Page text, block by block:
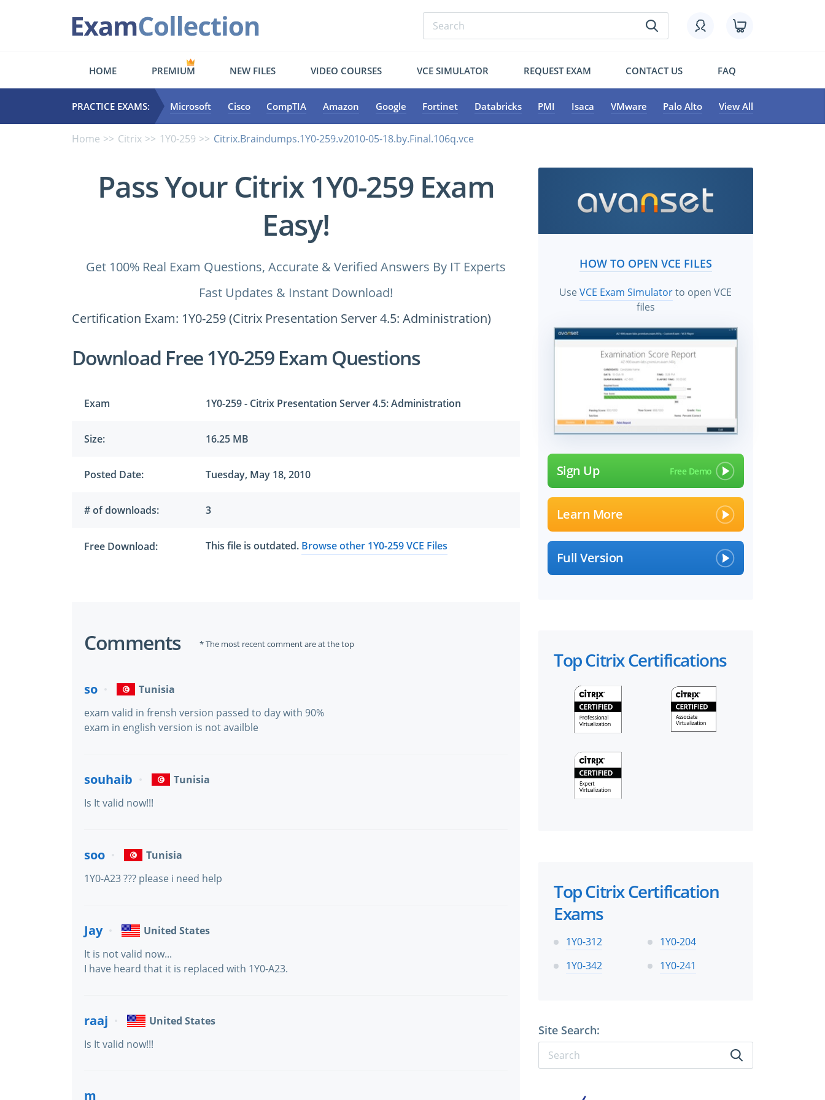
HOME PREMIUM NEW FILES VIDEO COURSES VCE SIMULATOR REQUEST EXAM CONTACT US FAQ
PRACTICE EXAMS: Microsoft Cisco CompTIA Amazon Google Fortinet Databricks PMI Isaca VMware Palo Alto View All
Home Citrix 1Y0-259 Citrix.Braindumps.1Y0-259.v2010-05-18.by.Final.106q.vce
Pass Your Citrix 1Y0-259 Exam
Easy!
Get 100% Real Exam Questions, Accurate & Verified Answers By IT Experts
Fast Updates & Instant Download!
Certification Exam: 1Y0-259 (Citrix Presentation Server 4.5: Administration)
Download Free 1Y0-259 Exam Questions
Exam 1Y0-259 - Citrix Presentation Server 4.5: Administration
Size: 16.25 MB
Posted Date: Tuesday, May 18, 2010
# of downloads: 3
Free Download: This file is outdated. Browse other 1Y0-259 VCE Files
Comments * The most recent comment are at the top
so
Tunisia
exam valid in frensh version passed to day with 90%
exam in english version is not availble
souhaib
Tunisia
Is It valid now!!!
soo
Tunisia
1Y0-A23 ??? please i need help
Jay
United States
It is not valid now...
I have heard that it is replaced with 1Y0-A23.
raaj
United States
Is It valid now!!!
m_
HOW TO OPEN VCE FILES
UseVCE Exam Simulatorto open VCE
files
Sign Up
Learn More
Full Version
Top Citrix Certifications
Top Citrix Certification
Exams
1Y0-312
1Y0-204
1Y0-342
1Y0-241
Site Search: